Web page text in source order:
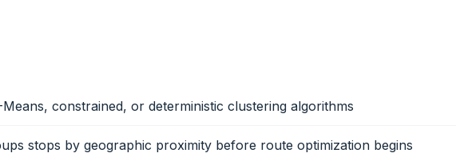
constrained, or deterministic clustering algorithms
stops by geographic proximity before route optimization begins